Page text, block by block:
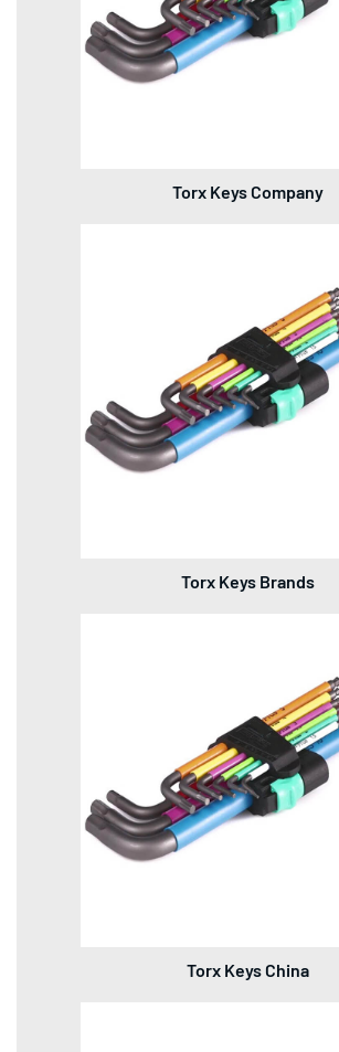
Torx Keys Company
Torx Keys Brands
Torx Keys China